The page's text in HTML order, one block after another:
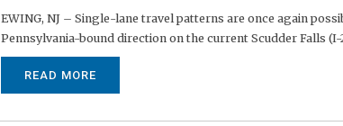
EWING, NJ – Single-lane travel patterns are once again
Pennsylvania-bound direction on the current Scudder Falls
READ MORE